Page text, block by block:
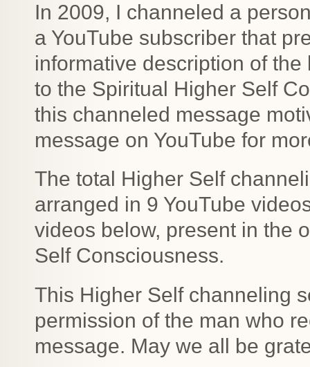
In 2009, I channeled a
a YouTube subscriber that
informative description of
to the Spiritual Higher Self
this channeled message
message on YouTube for
The total Higher Self
arranged in 9 YouTube
videos below, present in the
Self Consciousness.
This Higher Self channeling
permission of the man who
message. May we all be